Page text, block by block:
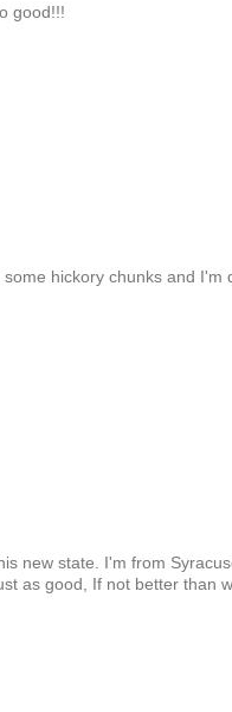
good!!!
hickory chunks and I'm
new state. I'm from
as good, If not better than